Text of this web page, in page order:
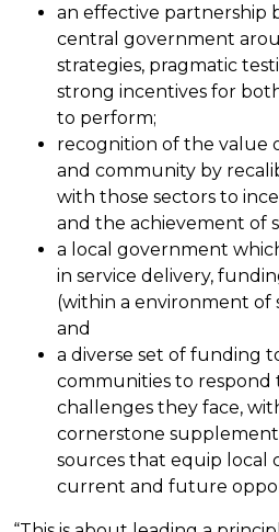
an effective partnership
central government
strategies, pragmatic
strong incentives for
to perform;
recognition of the value
and community by
with those sectors to
and the achievement of
a local government
in service delivery,
(within a environment of
and
a diverse set of funding
communities to
challenges they face,
cornerstone
sources that equip local
current and future